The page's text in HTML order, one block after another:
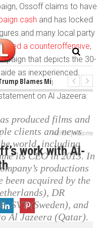
Blames Migrants, Not the
Her Pro-Palestine Support?
Author: jwelcome
work with Al-
Ossoff claims to have
cash and has locked
and many local party
a counteroffensive,
that depicts the 30-
as inexperienced.
on Al Jazeera:
produced films and
clients and news
world, including
its CEO in 2013. In
productions
been acquired by the
DR
SVT (Sweden), and
Al Jazeera (Qatar).